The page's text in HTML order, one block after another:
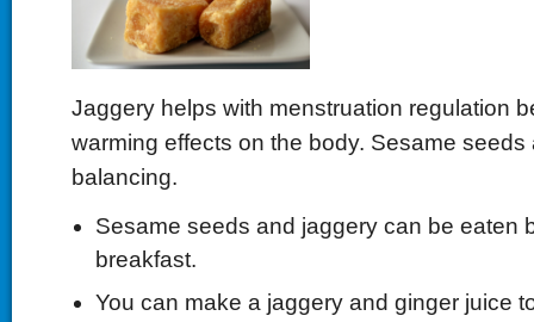
Jaggery helps with menstruation regulation
warming effects on the body. Sesame seeds
balancing.
Sesame seeds and jaggery can be eaten
breakfast.
You can make a jaggery and ginger juice